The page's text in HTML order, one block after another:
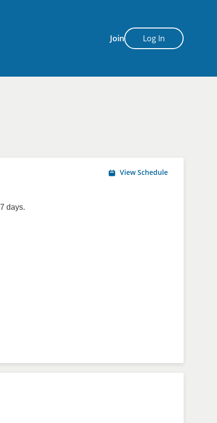
Join Log In
View Schedule
days.